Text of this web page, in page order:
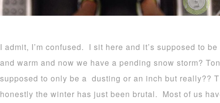
I admit, I’m confused. I sit here and it’s supposed to
and warm and now we have a pending snow storm?
supposed to only be a dusting or an inch but really??
honestly the winter has just been brutal. Most of us